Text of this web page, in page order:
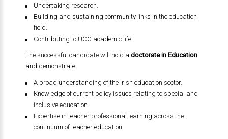
Undertaking research.
Building and sustaining community links in the education
field.
Contributing to UCC academic life.
The successful candidate will hold a doctorate in Education
and demonstrate:
A broad understanding of the Irish education sector.
Knowledge of current policy issues relating to special and
inclusive education.
Expertise in teacher professional learning across the
continuum of teacher education.